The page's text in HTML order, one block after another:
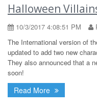
Halloween
10/3/2017 4:08:51 PM
The International version of
updated to add two new
They also announced that a
soon!
Read More